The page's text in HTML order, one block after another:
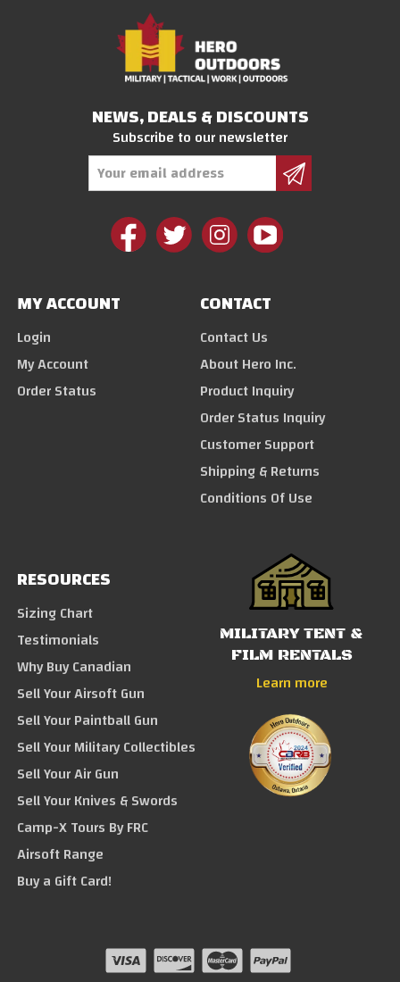
NEWS, DEALS & DISCOUNTS
Subscribe to our newsletter
MY ACCOUNT
Login
My Account
Order Status
CONTACT
Contact Us
About Hero Inc.
Product Inquiry
Order Status Inquiry
Customer Support
Shipping & Returns
Conditions Of Use
RESOURCES
Sizing Chart
Testimonials
Why Buy Canadian
Sell Your Airsoft Gun
Sell Your Paintball Gun
Sell Your Military Collectibles
Sell Your Air Gun
Sell Your Knives & Swords
Camp-X Tours By FRC
Airsoft Range
Buy a Gift Card!
MILITARY TENT &
FILM RENTALS
Learn more